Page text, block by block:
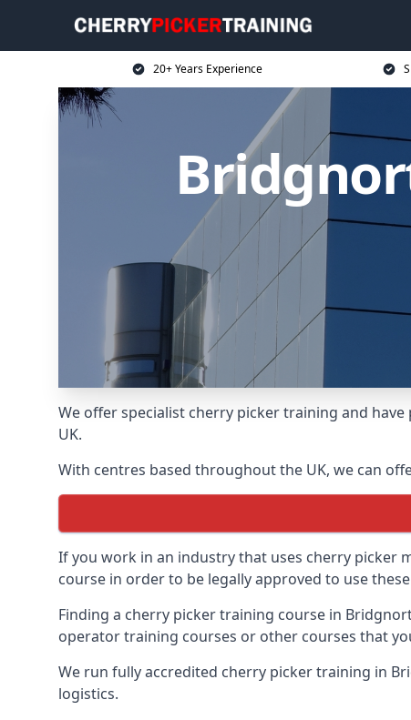
20+ Years Experience
We offer specialist cherry picker training and
UK.
With centres based throughout the UK, we can
If you work in an industry that uses cherry picker
course in order to be legally approved to use
Finding a cherry picker training course in
operator training courses or other courses that
We run fully accredited cherry picker training in
logistics.